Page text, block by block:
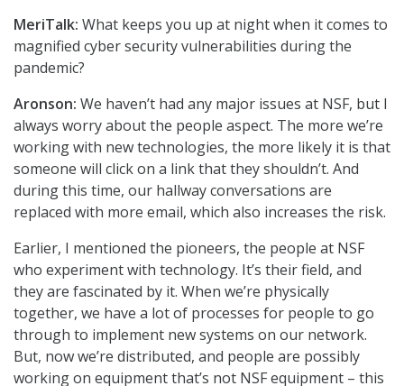
MeriTalk: What keeps you up at night when it comes to
magnified cyber security vulnerabilities during the
pandemic?
Aronson: We haven’t had any major issues at NSF, but I
always worry about the people aspect. The more we’re
working with new technologies, the more likely it is that
someone will click on a link that they shouldn’t. And
during this time, our hallway conversations are
replaced with more email, which also increases the risk.
Earlier, I mentioned the pioneers, the people at NSF
who experiment with technology. It’s their field, and
they are fascinated by it. When we’re physically
together, we have a lot of processes for people to go
through to implement new systems on our network.
But, now we’re distributed, and people are possibly
working on equipment that’s not NSF equipment – this